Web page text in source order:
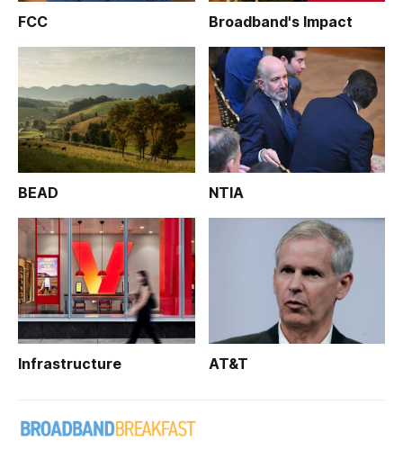
FCC Broadband's Impact
BEAD NTIA
Infrastructure AT&T